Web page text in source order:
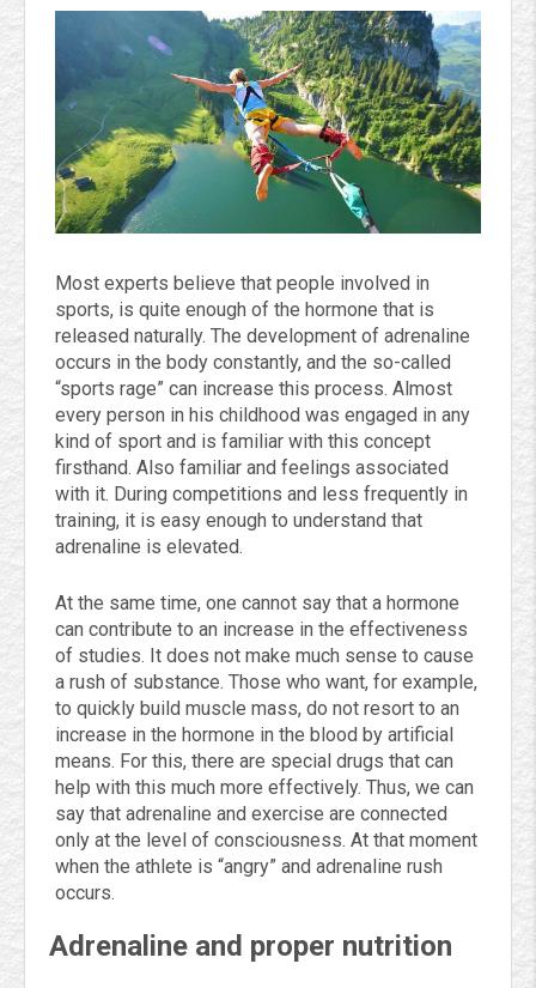
Most experts believe that people involved in
sports, is quite enough of the hormone that is
released naturally. The development of adrenaline
occurs in the body constantly, and the so-called
“sports rage” can increase this process. Almost
every person in his childhood was engaged in any
kind of sport and is familiar with this concept
firsthand. Also familiar and feelings associated
with it. During competitions and less frequently in
training, it is easy enough to understand that
adrenaline is elevated.
At the same time, one cannot say that a hormone
can contribute to an increase in the effectiveness
of studies. It does not make much sense to cause
a rush of substance. Those who want, for example,
to quickly build muscle mass, do not resort to an
increase in the hormone in the blood by artificial
means. For this, there are special drugs that can
help with this much more effectively. Thus, we can
say that adrenaline and exercise are connected
only at the level of consciousness. At that moment
when the athlete is “angry” and adrenaline rush
occurs.
Adrenaline and proper nutrition